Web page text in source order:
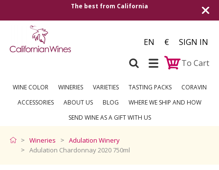
Shipping to all
EN €
SIGN IN
To Cart
WINE COLOR WINERIES VARIETIES TASTING PACKS
CORAVIN
ACCESSORIES
ABOUT US BLOG
WHERE WE SHIP AND HOW
SEND WINE AS A GIFT WITH US
Wineries
Adulation Winery
Adulation Chardonnay 2020 750ml